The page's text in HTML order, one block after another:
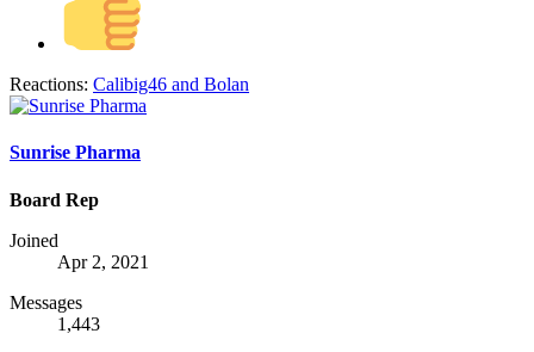
Reactions: Calibig46 and Bolan
Sunrise Pharma
Board Rep
Joined
Apr 2, 2021
Messages
1,443